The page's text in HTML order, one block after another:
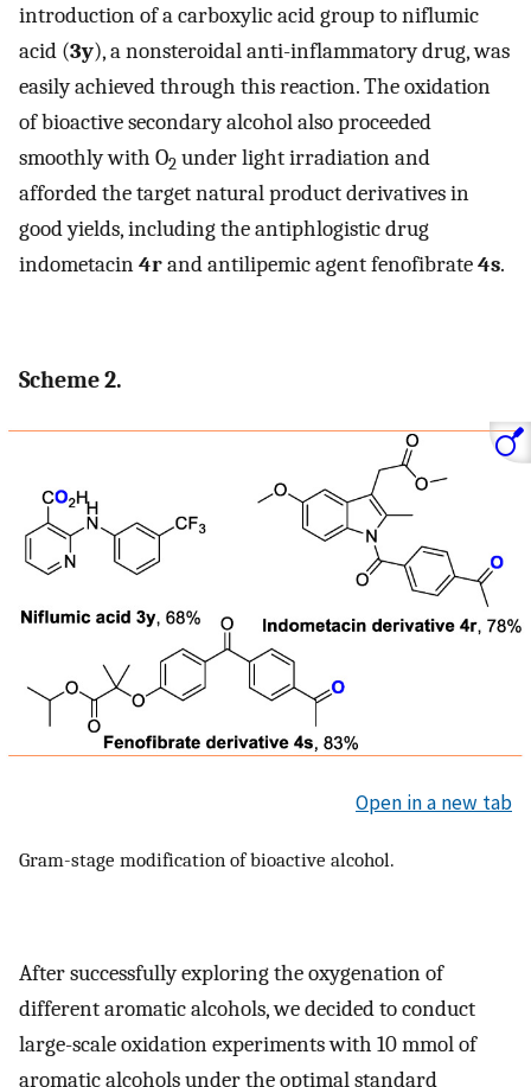
introduction of a carboxylic acid group to niflumic
acid (3y), a nonsteroidal anti-inflammatory drug, was
easily achieved through this reaction. The oxidation
of bioactive secondary alcohol also proceeded
smoothly with O2 under light irradiation and
afforded the target natural product derivatives in
good yields, including the antiphlogistic drug
indometacin4rand antilipemic agent fenofibrate4s.
Scheme 2.
Open in a new tab
Gram-stage modification of bioactive alcohol.
After successfully exploring the oxygenation of
different aromatic alcohols, we decided to conduct
large-scale oxidation experiments with 10 mmol of
aromatic alcohols under the optimal standard